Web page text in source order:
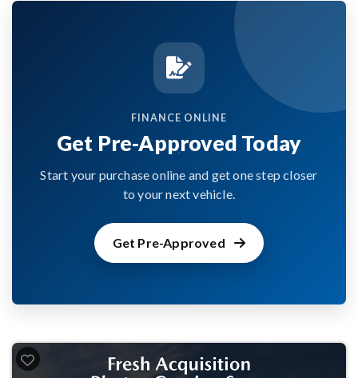
FINANCE ONLINE
Get Pre-Approved Today
Start your purchase online and get one step closer
to your next vehicle.
Get Pre-Approved